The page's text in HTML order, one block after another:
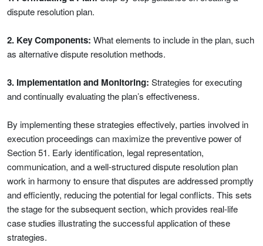
dispute resolution plan.
2. Key Components: What elements to include in the plan, such
as alternative dispute resolution methods.
3. Implementation and Monitoring: Strategies for executing
and continually evaluating the plan’s effectiveness.
By implementing these strategies effectively, parties involved in
execution proceedings can maximize the preventive power of
Section 51. Early identification, legal representation,
communication, and a well-structured dispute resolution plan
work in harmony to ensure that disputes are addressed promptly
and efficiently, reducing the potential for legal conflicts. This sets
the stage for the subsequent section, which provides real-life
case studies illustrating the successful application of these
strategies.